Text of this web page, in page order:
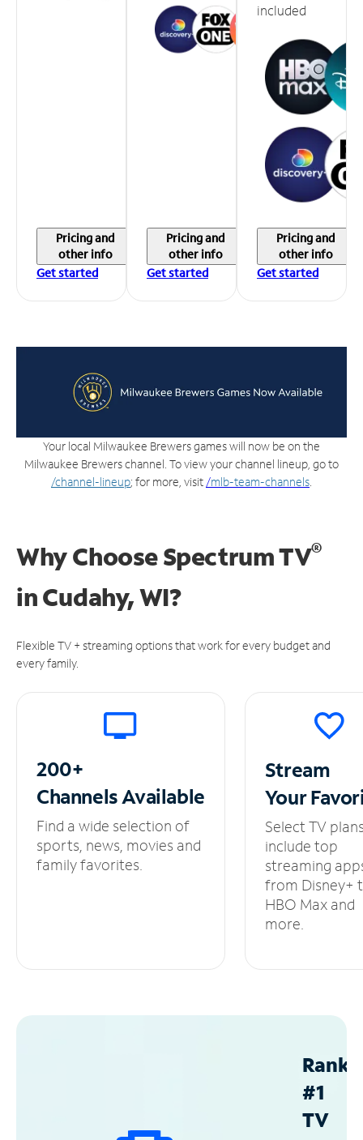
Pricing and
other info
Get started
Pricing and
other info
Get started
included
Pricing and
other info
Get started
Your local Milwaukee Brewers games will now be on the
Milwaukee Brewers channel. To view your channel lineup, go to
/channel-lineup; for more, visit /mlb-team-channels
Why Choose Spectrum TV®
inCudahy, WI?
Flexible TV + streaming options that work for every budget and
every family.
200+
ChannelsAvailable
Find a wide selection of
sports, news, movies and
family favorites.
Stream
Your
Select TV
include top
streaming
from Disney+
HBO Max and
more.
#1
TV